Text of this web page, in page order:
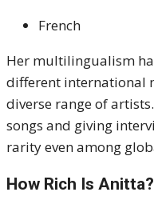
French
Her multilingualism
different international
diverse range of
songs and giving
rarity even among
How Rich Is Anitta?